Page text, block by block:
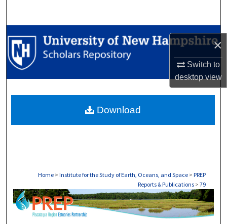
×
Switch to
desktopview
Browse Collections
My Account
Digital Commons Network™
Home > Institute for the Study of Earth, Oceans, and Space > PREP
Reports & Publications > 79
Download